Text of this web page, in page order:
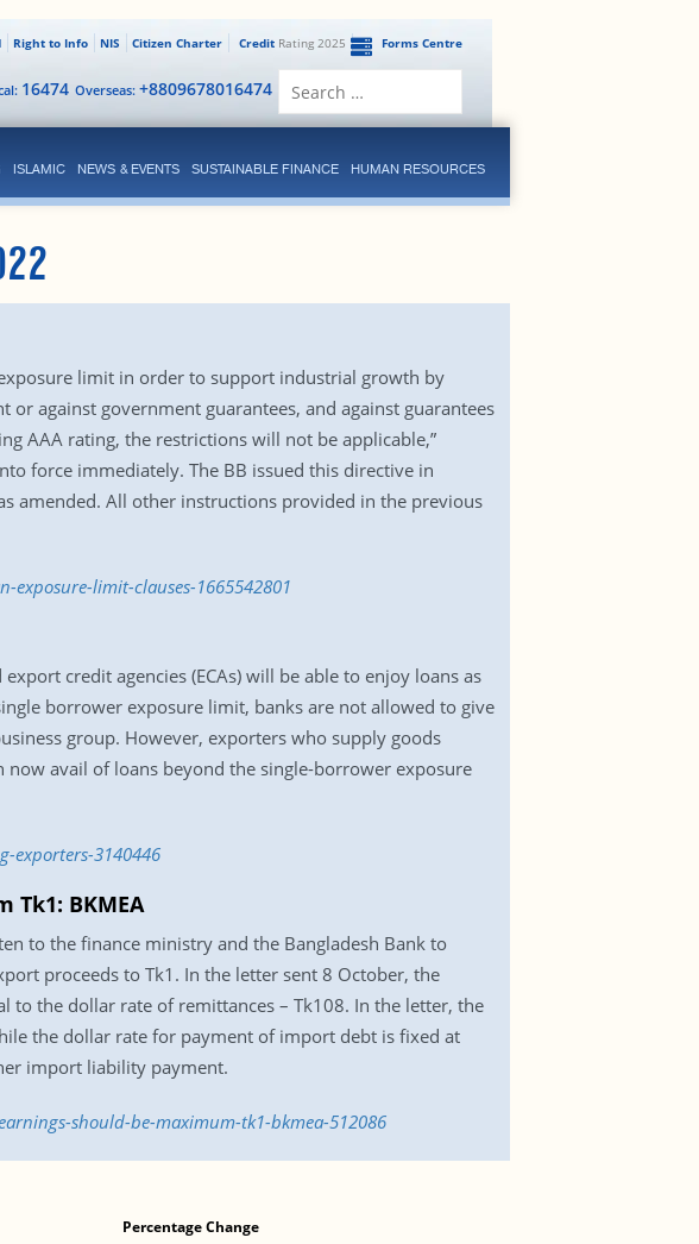
Forms Centre
CreditRating 2025
Citizen Charter
NIS
Right to Info
Overseas: +8809678016474
16474
ISLAMIC NEWS & EVENTS SUSTAINABLE FINANCE HUMAN RESOURCES
limit in order to support industrial growth by
against government guarantees, and against guarantees
AAA rating, the restrictions will not be applicable,”
force immediately. The BB issued this directive in
amended. All other instructions provided in the previous
exposure-limit-clauses-1665542801
credit agencies (ECAs) will be able to enjoy loans as
borrower exposure limit, banks are not allowed to give
group. However, exporters who supply goods
now avail of loans beyond the single-borrower exposure
exporters-3140446
BKMEA
to the finance ministry and the Bangladesh Bank to
proceeds to Tk1. In the letter sent 8 October, the
to the dollar rate of remittances – Tk108. In the letter, the
the dollar rate for payment of import debt is fixed at
import liability payment.
should-be-maximum-tk1-bkmea-512086
Percentage Change